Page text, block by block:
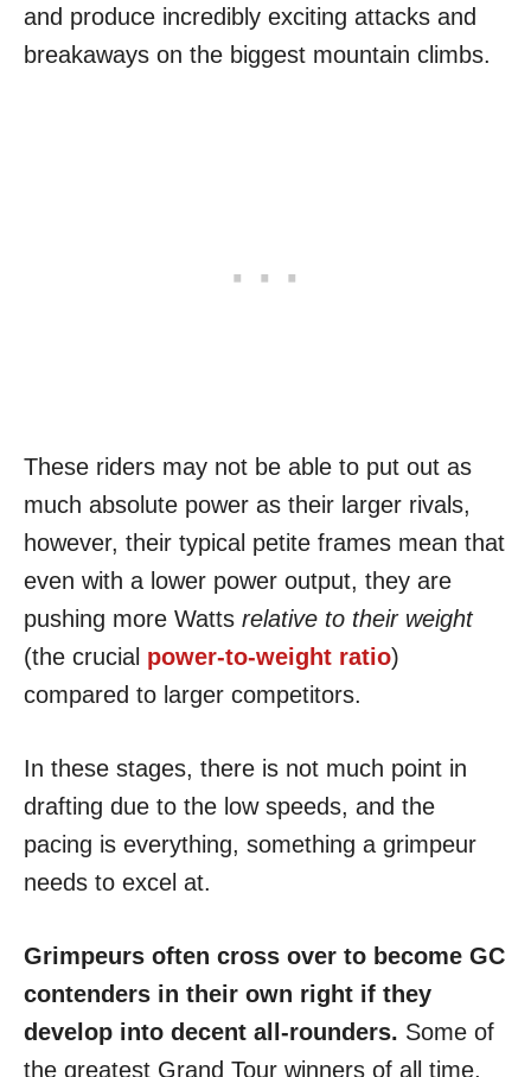
and produce incredibly exciting attacks and
breakaways on the biggest mountain climbs.
These riders may not be able to put out as
much absolute power as their larger rivals,
however, their typical petite frames mean that
even with a lower power output, they are
pushing more Watts relative to their weight
(the crucial power-to-weight ratio)
compared to larger competitors.
In these stages, there is not much point in
drafting due to the low speeds, and the
pacing is everything, something a grimpeur
needs to excel at.
Grimpeurs often cross over to become GC
contenders in their own right if they
develop into decent all-rounders. Some of
the greatest Grand Tour winners of all time,